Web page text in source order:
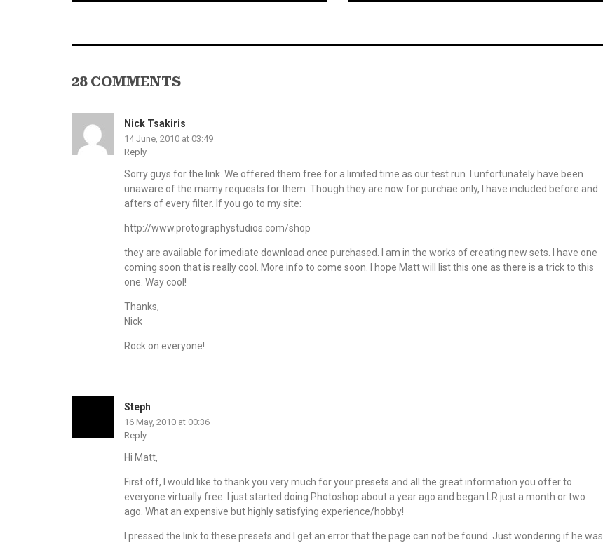
28 COMMENTS
Nick Tsakiris
14 June, 2010 at 03:49
Reply
Sorry guys for the link. We offered them free for a limited time as our test run. I unfortunately have been
unaware of the mamy requests for them. Though they are now for purchae only, I have included before and
afters of every filter. If you go to my site:
http://www.protographystudios.com/shop
they are available for imediate download once purchased. I am in the works of creating new sets. I have one
coming soon that is really cool. More info to come soon. I hope Matt will list this one as there is a trick to this
one. Way cool!
Thanks,
Nick
Rock on everyone!
Steph
16 May, 2010 at 00:36
Reply
Hi Matt,
First off, I would like to thank you very much for your presets and all the great information you offer to
everyone virtually free. I just started doing Photoshop about a year ago and began LR just a month or two
ago. What an expensive but highly satisfying experience/hobby!
I pressed the link to these presets and I get an error that the page can not be found. Just wondering if he was